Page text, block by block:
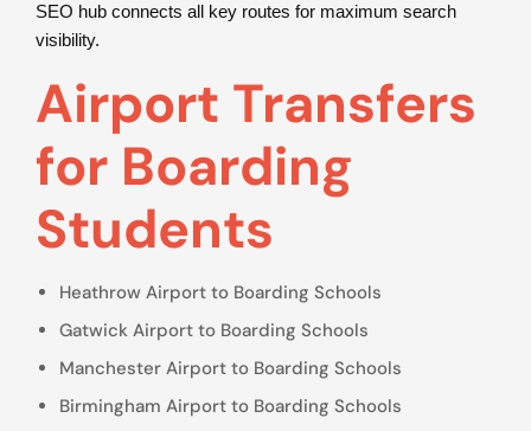
SEO hub connects all key routes for maximum search
visibility.
Airport Transfers
for Boarding
Students
Heathrow Airport to Boarding Schools
Gatwick Airport to Boarding Schools
Manchester Airport to Boarding Schools
Birmingham Airport to Boarding Schools